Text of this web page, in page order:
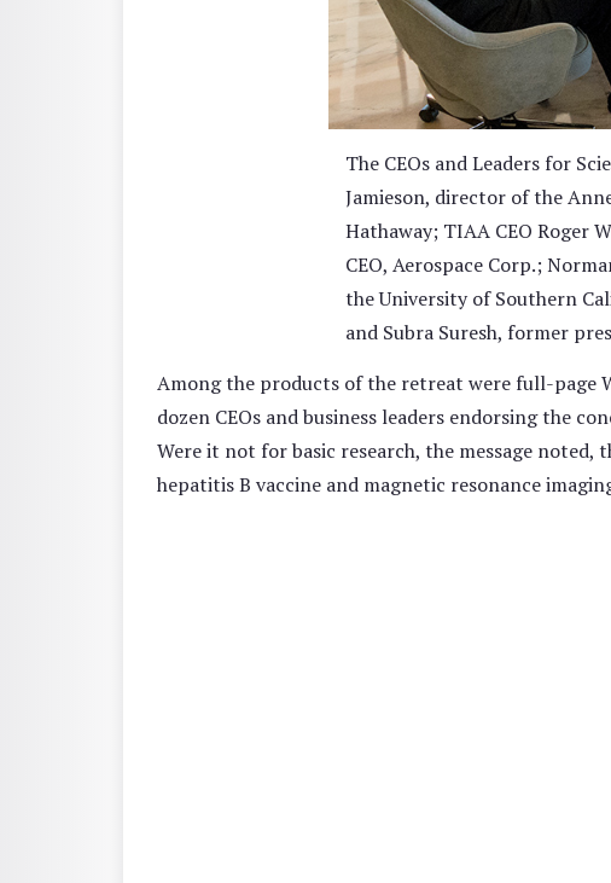
The CEOs and Leaders for
Jamieson, director of the
Hathaway; TIAA CEO Roger
CEO, Aerospace Corp.;
the University of Southern
and Subra Suresh, former
Among the products of the retreat were full-page
dozen CEOs and business leaders endorsing the
Were it not for basic research, the message
hepatitis B vaccine and magnetic resonance